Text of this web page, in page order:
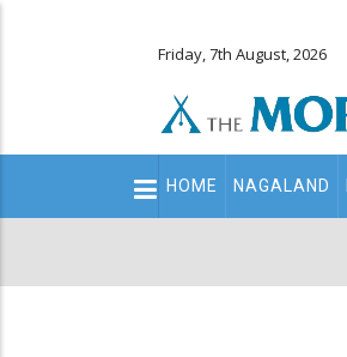
Friday, 7th August, 2026
Main
navigation
HOME NAGALAND